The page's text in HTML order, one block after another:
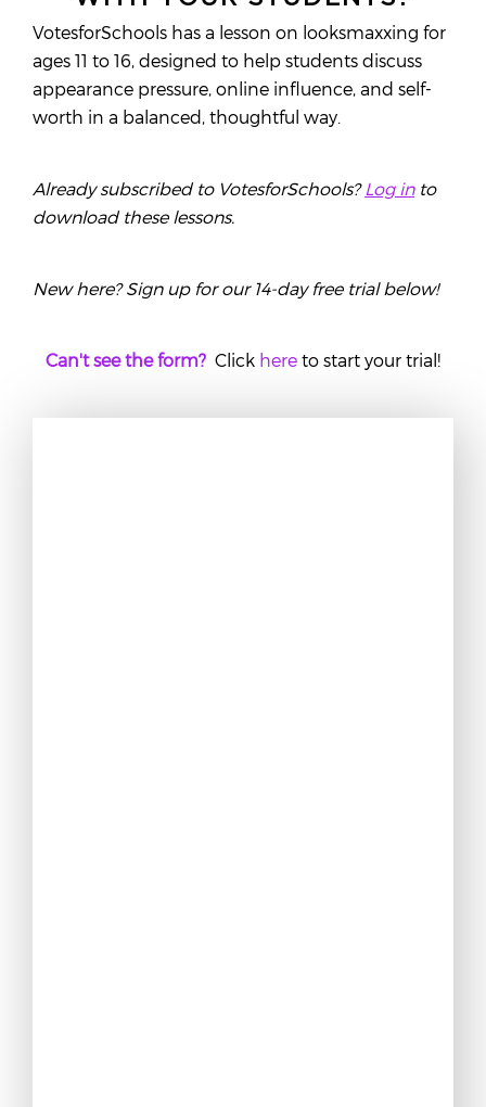
VotesforSchools has a lesson on looksmaxxing for
ages 11 to 16, designed to help students discuss
appearance pressure, online influence, and self-
worth in a balanced, thoughtful way.
Already subscribed to VotesforSchools? Log into
download these lessons.
New here? Sign up for our 14-day free trial below!
Can't see the form? Click here to start your trial!